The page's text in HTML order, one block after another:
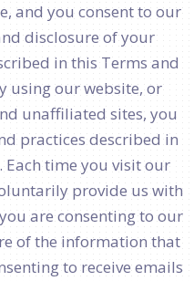
and you consent to our
disclosure of your
in this Terms and
using our website, or
unaffiliated sites, you
practices described in
time you visit our
provide us with
are consenting to our
of the information that
to receive emails